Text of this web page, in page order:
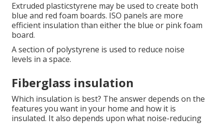
Extruded plasticstyrene may be used to create both
blue and red foam boards. ISO panels are more
efficient insulation than either the blue or pink foam
board.
A section of polystyrene is used to reduce noise
levels in a space.
Fiberglass insulation
Which insulation is best? The answer depends on the
features you want in your home and how it is
insulated. It also depends upon what noise-reducing